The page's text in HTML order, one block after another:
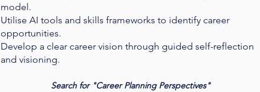
model.
Utilise AI tools and skills frameworks to identify career
opportunities.
Develop a clear career vision through guided self-reflection
and visioning.
Search for "Career Planning Perspectives"